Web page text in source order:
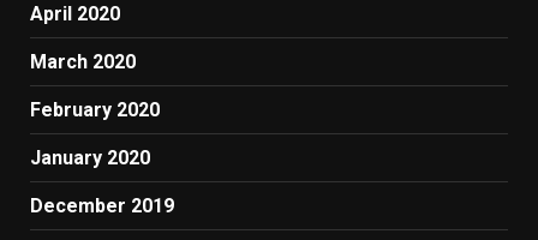
April 2020
March 2020
February 2020
January 2020
December 2019